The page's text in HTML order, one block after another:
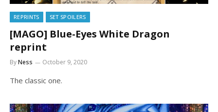
REPRINTS SET SPOILERS
[MAGO] Blue-Eyes White Dragon
reprint
ByNess October 9, 2020
The classic one.